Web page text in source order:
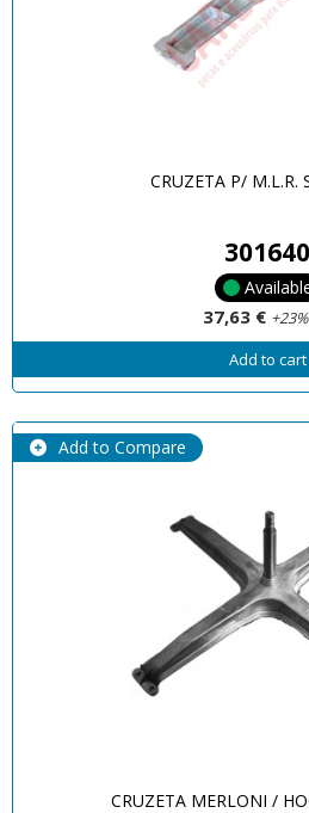
CRUZETA P/ M.L.R.
301640
37,63 €
Add to cart
Add to Compare
CRUZETA MERLONI /